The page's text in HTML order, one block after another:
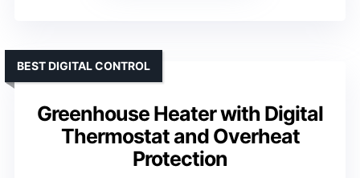
Greenhouse Heater with Digital
Thermostat and Overheat
Protection
BEST DIGITAL CONTROL